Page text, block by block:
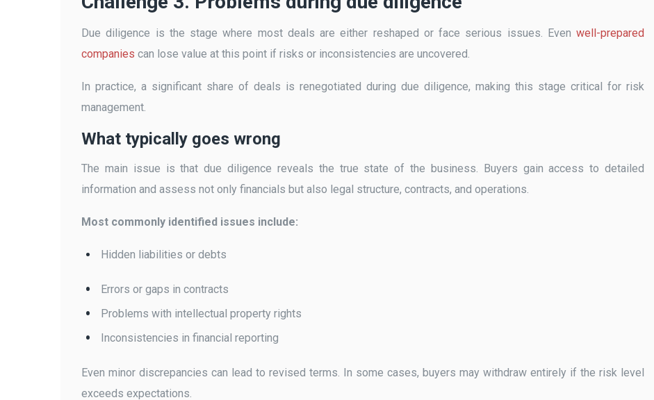
Due diligence is the stage where most deals are either reshaped or face serious issues. Even well-prepared
companies can lose value at this point if risks or inconsistencies are uncovered.
In practice, a significant share of deals is renegotiated during due diligence, making this stage critical for risk
management.
What typically goes wrong
The main issue is that due diligence reveals the true state of the business. Buyers gain access to detailed
information and assess not only financials but also legal structure, contracts, and operations.
Most commonly identified issues include:
Hidden liabilities or debts
Errors or gaps in contracts
Problems with intellectual property rights
Inconsistencies in financial reporting
Even minor discrepancies can lead to revised terms. In some cases, buyers may withdraw entirely if the risk level
exceeds expectations.